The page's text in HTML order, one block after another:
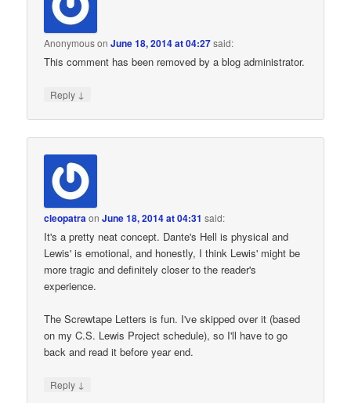
AnonymousonJune 18, 2014 at 04:27said:
This comment has been removed by a blog administrator.
Reply ↓
cleopatraonJune 18, 2014 at 04:31 said:
It's a pretty neat concept. Dante's Hell is physical and
Lewis' is emotional, and honestly, I think Lewis' might be
more tragic and definitely closer to the reader's
experience.
The Screwtape Letters is fun. I've skipped over it (based
on my C.S. Lewis Project schedule), so I'll have to go
back and read it before year end.
Reply ↓